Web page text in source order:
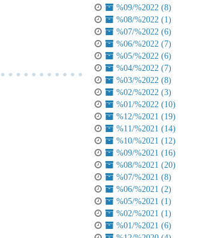
%09/%2022 (8)
%08/%2022 (1)
%07/%2022 (6)
%06/%2022 (7)
%05/%2022 (6)
%04/%2022 (7)
%03/%2022 (8)
%02/%2022 (3)
%01/%2022 (10)
%12/%2021 (19)
%11/%2021 (14)
%10/%2021 (12)
%09/%2021 (16)
%08/%2021 (20)
%07/%2021 (8)
%06/%2021 (2)
%05/%2021 (1)
%02/%2021 (1)
%01/%2021 (6)